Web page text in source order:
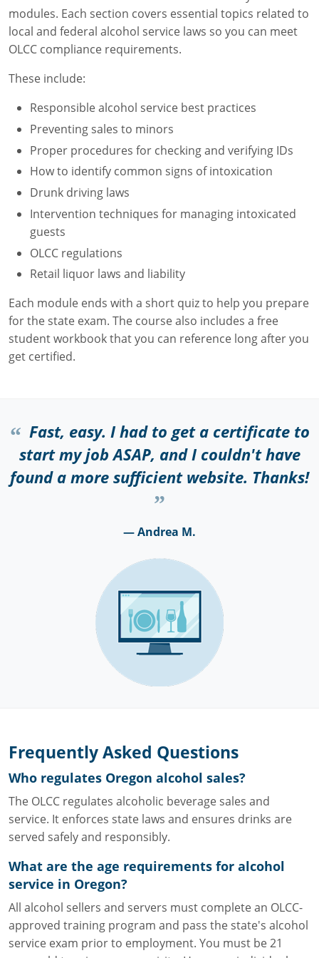
modules. Each section covers essential topics related to
local and federal alcohol service laws so you can meet
OLCC compliance requirements.
These include:
Responsible alcohol service best practices
Preventing sales to minors
Proper procedures for checking and verifying IDs
How to identify common signs of intoxication
Drunk driving laws
Intervention techniques for managing intoxicated
guests
OLCC regulations
Retail liquor laws and liability
Each module ends with a short quiz to help you prepare
for the state exam. The course also includes a free
student workbook that you can reference long after you
get certified.
Fast, easy. I had to get a certificate to
start my job ASAP, and I couldn't have
found a more sufficient website. Thanks!
— Andrea M.
Frequently Asked Questions
Who regulates Oregon alcohol sales?
The OLCC regulates alcoholic beverage sales and
service. It enforces state laws and ensures drinks are
served safely and responsibly.
What are the age requirements for alcohol
service in Oregon?
All alcohol sellers and servers must complete an OLCC-
approved training program and pass the state's alcohol
service exam prior to employment. You must be 21